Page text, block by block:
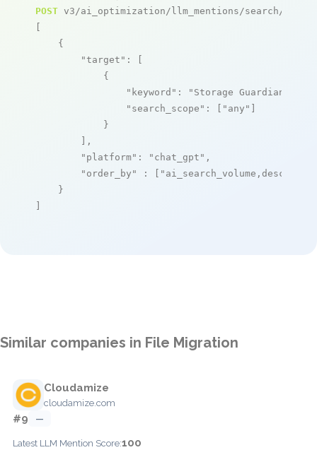
POST v3/ai_optimization/llm_mentions/search/live
[
    {
"target" : [
            {
"keyword" : "Storage Guardian"
"search_scope" : [ "any" ]
            }
        ],
"platform" : "chat_gpt" ,
"order_by"
: [ "ai_search_volume,desc"
    }
]
Similar companies in File Migration
Cloudamize
cloudamize.com
#9 —
Latest LLM Mention Score:100